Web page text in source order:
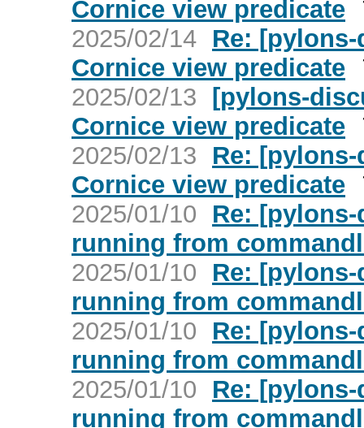
Cornice view predicate
2025/02/14 Re:
Cornice view predicate
2025/02/13 [pylons-
Cornice view predicate
2025/02/13
Re:
Cornice view predicate
2025/01/10
Re:
running from
2025/01/10
Re:
running from
2025/01/10
Re:
running from
2025/01/10
Re:
running from